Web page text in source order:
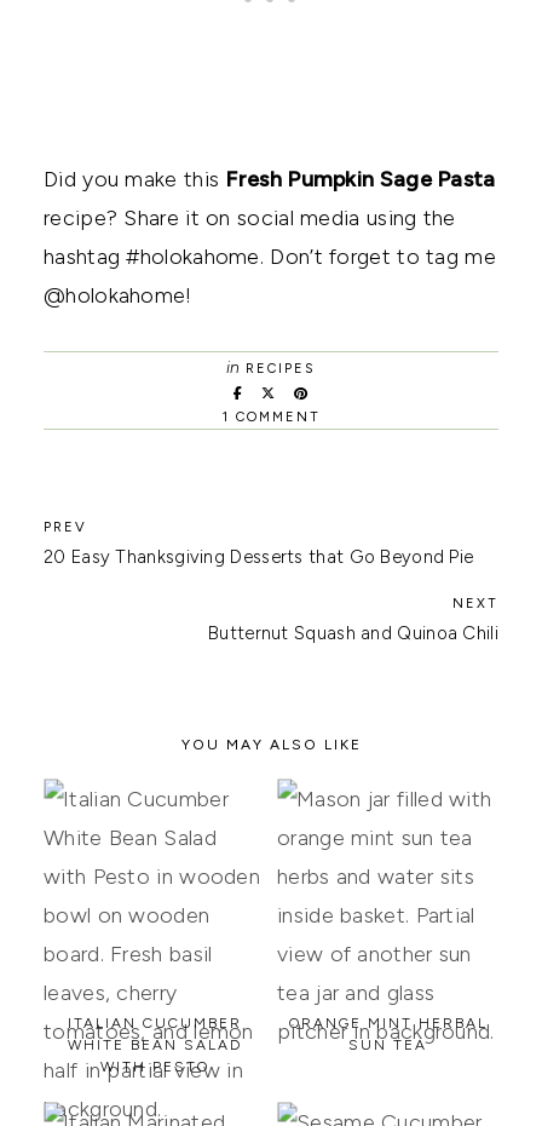
Did you make this Fresh Pumpkin Sage Pasta
recipe? Share it on social media using the
hashtag #holokahome. Don’t forget to tag me
@holokahome!
in RECIPES
1 COMMENT
20 Easy Thanksgiving Desserts that Go Beyond Pie
Butternut Squash and Quinoa Chili
YOU MAY ALSO LIKE
ITALIAN CUCUMBER
WHITE BEAN SALAD
WITH PESTO
ORANGE MINT HERBAL
SUN TEA